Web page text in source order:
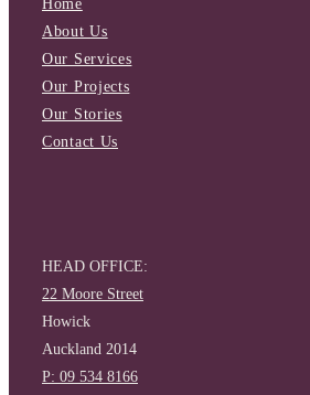
Home
About Us
Our Services
Our Projects
Our Stories
Contact Us
HEAD OFFICE:
22 Moore Street
Howick
Auckland 2014
P: 09 534 8166